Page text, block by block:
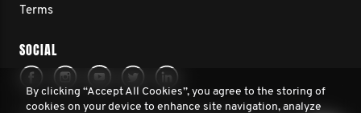
Terms
SOCIAL
By clicking “Accept All Cookies”, you agree to the storing of
cookies on your device to enhance site navigation, analyze